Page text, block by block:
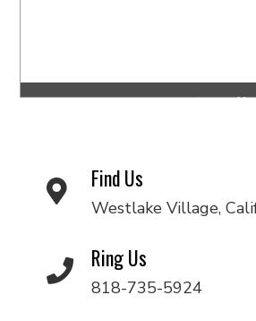
Find Us
Westlake Village,
Ring Us
818-735-5924